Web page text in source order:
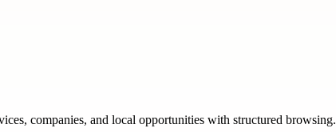
companies, and local opportunities with structured browsing.